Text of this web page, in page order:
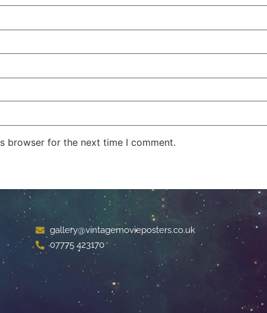
browser for the next time I comment.
gallery@vintagemovieposters.co.uk
07775 423170